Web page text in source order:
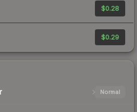
$0.28
$0.29
Normal